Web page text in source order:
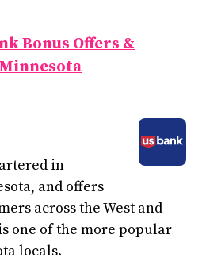
Bonus Offers &
in
and offers
across the West and
one of the more popular
locals.